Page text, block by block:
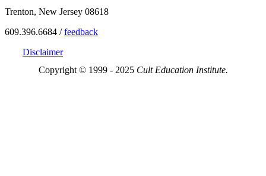
Trenton, New Jersey 08618
609.396.6684 /feedback
Disclaimer
Copyright © 1999 - 2025 Cult Education Institute.